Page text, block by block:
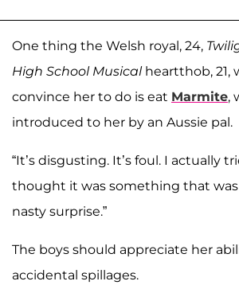
One thing the Welsh royal, 24,
High School Musicalheartthob, 21,
convince her to do is eat Marmite,
introduced to her by an Aussie pal.
“It’s disgusting. It’s foul. I actually
thought it was something that was
nasty surprise.”
The boys should appreciate her
accidental spillages.